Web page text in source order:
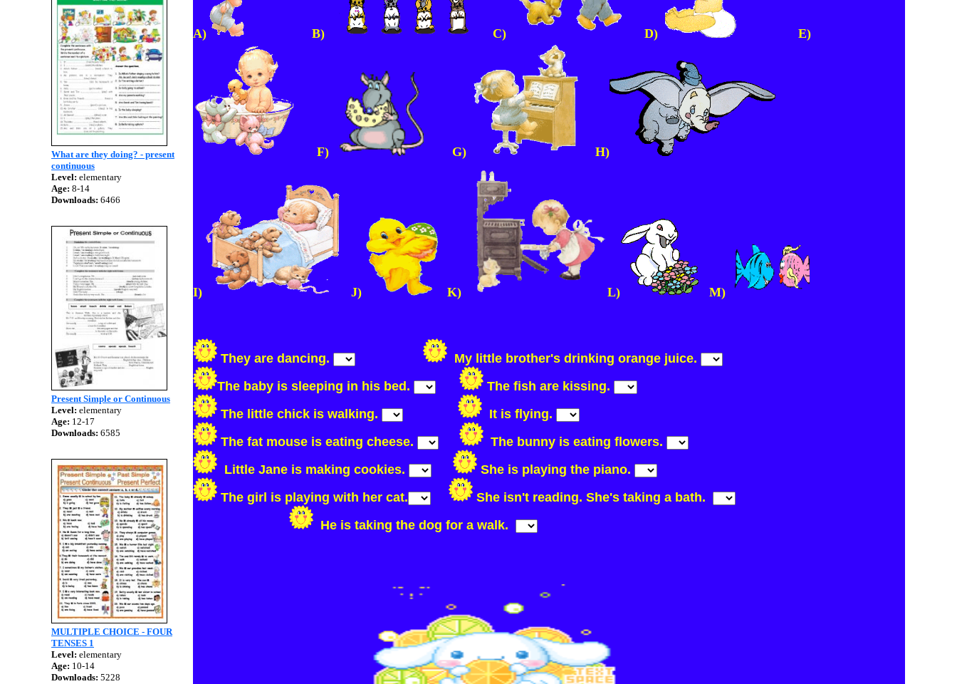
What are they doing? - present
continuous
Level: elementary
Age: 8-14
Downloads: 6466
Present Simple or Continuous
Level: elementary
Age: 12-17
Downloads: 6585
MULTIPLE CHOICE - FOUR
TENSES 1
Level: elementary
Age: 10-14
Downloads: 5228
A) B) C) D) E)
F) G) H)
I) J) K) L) M)
They are dancing.
My little brother's drinking orange juice.
The baby is sleeping in his bed.
The fish are kissing.
The little chick is walking.
It is flying.
The fat mouse is eating cheese.
The bunny is eating flowers.
Little Jane is making cookies.
She is playing the piano.
The girl is playing with her cat.
She isn't reading. She's taking a bath.
He is taking the dog for a walk.